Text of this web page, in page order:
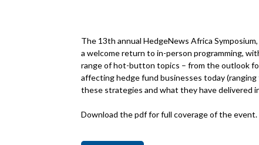
The 13th annual HedgeNews Africa
a welcome return to in-person programming,
range of hot-button topics – from the outlook
affecting hedge fund businesses today
these strategies and what they have delivered
Download the pdf for full coverage of the event.